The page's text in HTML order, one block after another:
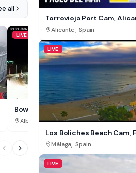
all
LIVE
Bow Valley Cam, Canmore
Alberta, Canada 509K
Torrevieja Port Cam,
Alicante, Spain
LIVE
Los Boliches Beach Cam,
Málaga, Spain
LIVE